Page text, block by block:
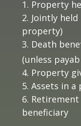
1. Property
2. Jointly
property)
3. Death
(unless
4. Property
5. Assets in
6.
beneficiary